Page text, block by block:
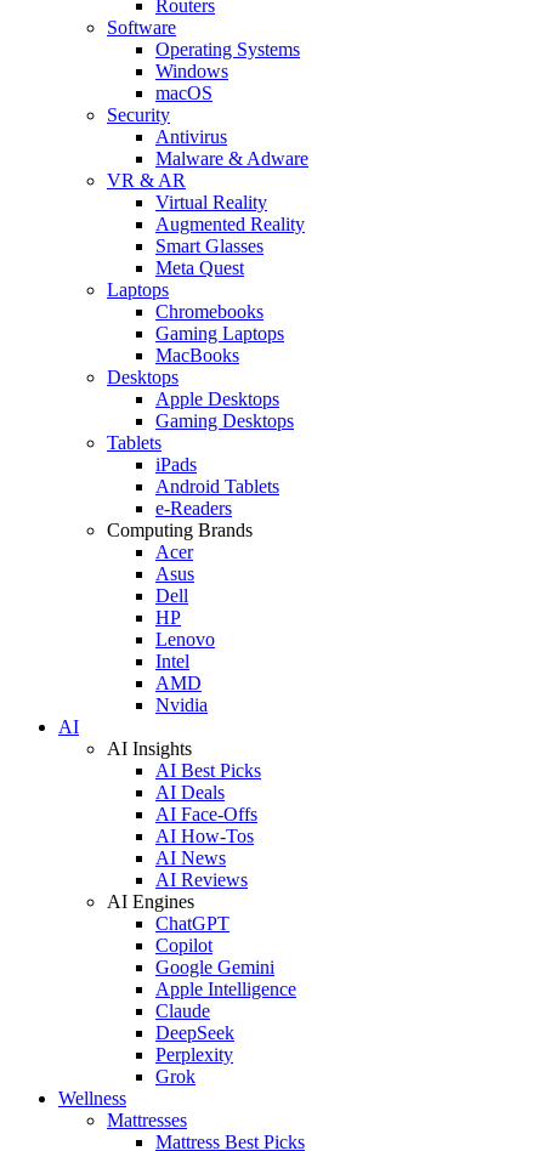
Routers
Software
Operating Systems
Windows
macOS
Security
Antivirus
Malware & Adware
VR & AR
Virtual Reality
Augmented Reality
Smart Glasses
Meta Quest
Laptops
Chromebooks
Gaming Laptops
MacBooks
Desktops
Apple Desktops
Gaming Desktops
Tablets
iPads
Android Tablets
e-Readers
Computing Brands
Acer
Asus
Dell
HP
Lenovo
Intel
AMD
Nvidia
AI
AI Insights
AI Best Picks
AI Deals
AI Face-Offs
AI How-Tos
AI News
AI Reviews
AI Engines
ChatGPT
Copilot
Google Gemini
Apple Intelligence
Claude
DeepSeek
Perplexity
Grok
Wellness
Mattresses
Mattress Best Picks